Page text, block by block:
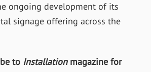
ongoing development of its
signage offering across the
to Installationmagazine for